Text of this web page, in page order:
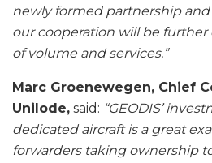
newly formed partnership
our cooperation will be
of volume and services.”
Marc Groenewegen, Chief
Unilode, said: “GEODIS’
dedicated aircraft is a great
forwarders taking ownership